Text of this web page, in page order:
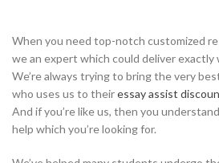
When you need top-notch customized
we an expert which could deliver exactly
We’re always trying to bring the very
who uses us to theiressay assist
And if you’re like us, then you
help which you’re looking for.